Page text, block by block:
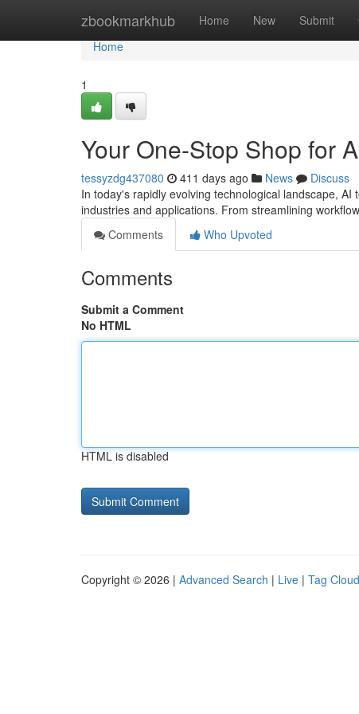
zbookmarkhub Home New Submit
Home
Home
1
Your One-Stop Shop for
tessyzdg437080 411 days ago News
Discuss
In today's rapidly evolving technological landscape,
industries and applications. From streamlining
Comments
Who Upvoted
Comments
Submit a Comment
No HTML
HTML is disabled
Copyright © 2026 | Advanced Search | Live | Tag Cloud